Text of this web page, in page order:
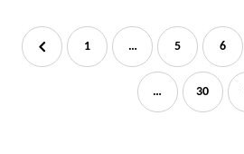
1 … 5 6
… 30